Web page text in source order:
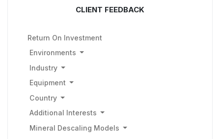
CLIENT FEEDBACK
Return On Investment
Environments
Industry
Equipment
Country
Additional Interests
Mineral Descaling Models